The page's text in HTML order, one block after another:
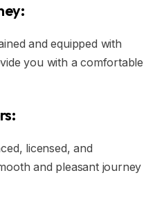
and equipped with
you with a comfortable
licensed, and
and pleasant journey